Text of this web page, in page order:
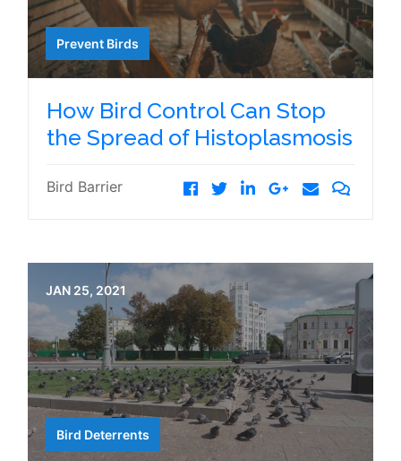
Prevent Birds
How Bird Control Can Stop
the Spread of Histoplasmosis
Bird Barrier
JAN 25, 2021
Bird Deterrents